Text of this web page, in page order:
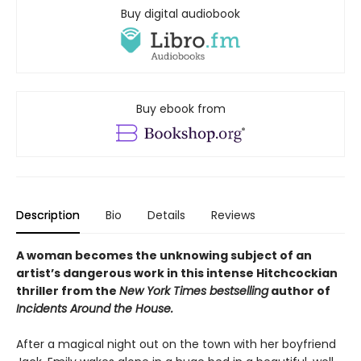
Buy digital audiobook
Buy ebook from
Description Bio Details Reviews
A woman becomes the unknowing subject of an
artist’s dangerous work in this intense Hitchcockian
thriller from the New York Times bestsellingauthor of
Incidents Around the House.
After a magical night out on the town with her boyfriend